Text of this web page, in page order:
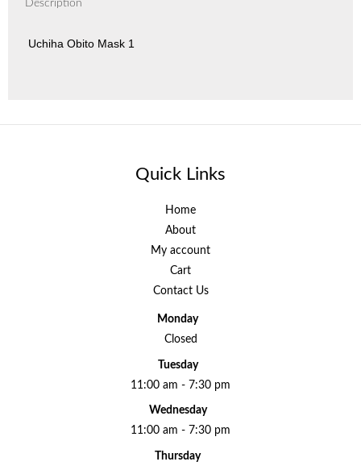
Description
Uchiha Obito Mask 1
Quick Links
Home
About
My account
Cart
Contact Us
Monday
Closed
Tuesday
11:00 am - 7:30 pm
Wednesday
11:00 am - 7:30 pm
Thursday